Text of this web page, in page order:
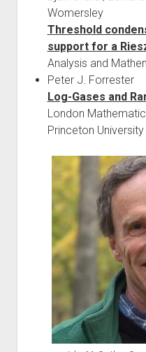
Womersley
Threshold
support for a
Analysis and
Peter J. Forrester
Log-Gases and
London
Princeton